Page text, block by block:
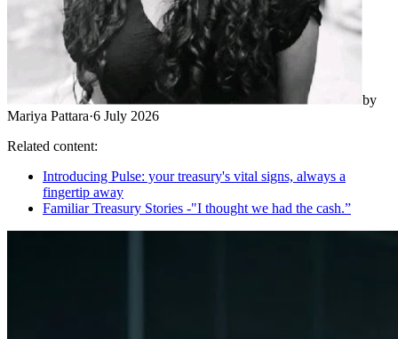
by
Mariya Pattara·6 July 2026
Related content:
Introducing Pulse: your treasury's vital signs, always a
fingertip away
Familiar Treasury Stories -"I thought we had the cash.”